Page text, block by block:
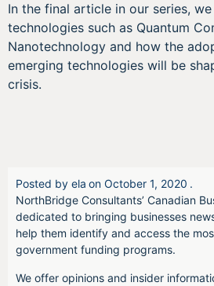
In the final article in our series,
technologies such as Quantum
Nanotechnology and how the
emerging technologies will be
crisis.
Posted by ela on October 1, 2020 .
NorthBridge Consultants’ Canadian
dedicated to bringing businesses
help them identify and access the
government funding programs.
We offer opinions and insider